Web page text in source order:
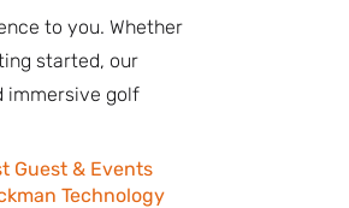
to you. Whether
started, our
immersive golf
Guest & Events
Technology